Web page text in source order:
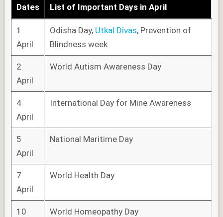
Dates List of Important Days in April
1
April
Odisha Day, Utkal Divas, Prevention of
Blindness week
2
April
World Autism Awareness Day
4
April
International Day for Mine Awareness
5
April
National Maritime Day
7
April
World Health Day
10
World Homeopathy Day